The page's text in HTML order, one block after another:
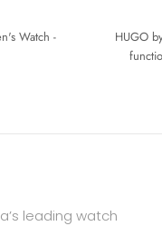
Watch -
HUGO
leading watch